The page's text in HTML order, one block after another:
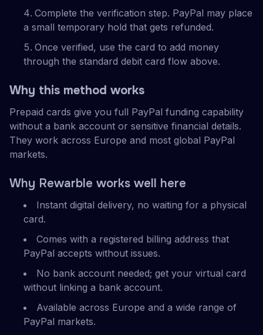
Complete the verification step. PayPal may place
a small temporary hold that gets refunded.
Once verified, use the card to add money
through the standard debit card flow above.
Why this method works
Prepaid cards give you full PayPal funding capability
without a bank account or sensitive financial details.
They work across Europe and most global PayPal
markets.
Why Rewarble works well here
Instant digital delivery, no waiting for a physical
card.
Comes with a registered billing address that
PayPal accepts without issues.
No bank account needed; get your virtual card
without linking a bank account.
Available across Europe and a wide range of
PayPal markets.